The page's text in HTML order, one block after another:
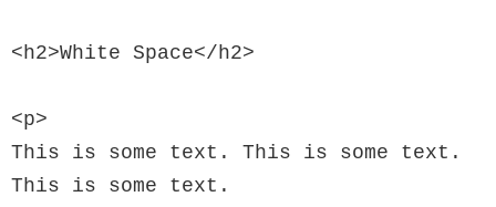
<h2>White Space</h2>
<p>
This is some text. This is some text.
This is some text.